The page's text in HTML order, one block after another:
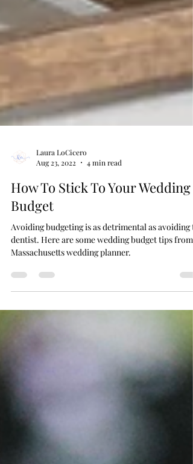
Aug 23, 2022
4 min read
How To Stick To Your Wedding
Budget
Avoiding budgeting is as detrimental as avoiding
Massachusetts wedding planner.